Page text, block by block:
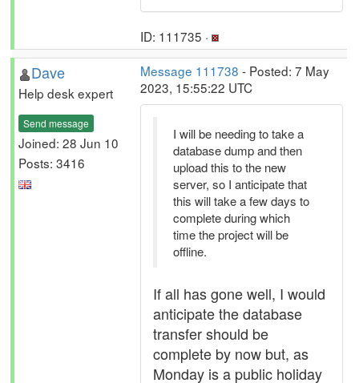
ID: 111735 ·
Dave
Help desk expert
Send message
Joined: 28 Jun 10
Posts: 3416
Message 111738 - Posted: 7 May
2023, 15:55:22 UTC
I will be needing to take a
database dump and then
upload this to the new
server, so I anticipate that
this will take a few days to
complete during which
time the project will be
offline.
If all has gone well, I would
anticipate the database
transfer should be
complete by now but, as
Monday is a public holiday